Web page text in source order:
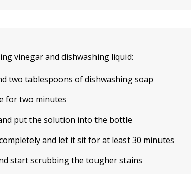
vinegar and dishwashing liquid:
two tablespoons of dishwashing soap
for two minutes
put the solution into the bottle
and let it sit for at least 30 minutes
start scrubbing the tougher stains